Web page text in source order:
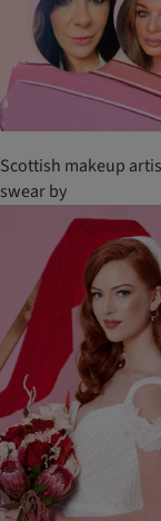
Scottish makeup
swear by